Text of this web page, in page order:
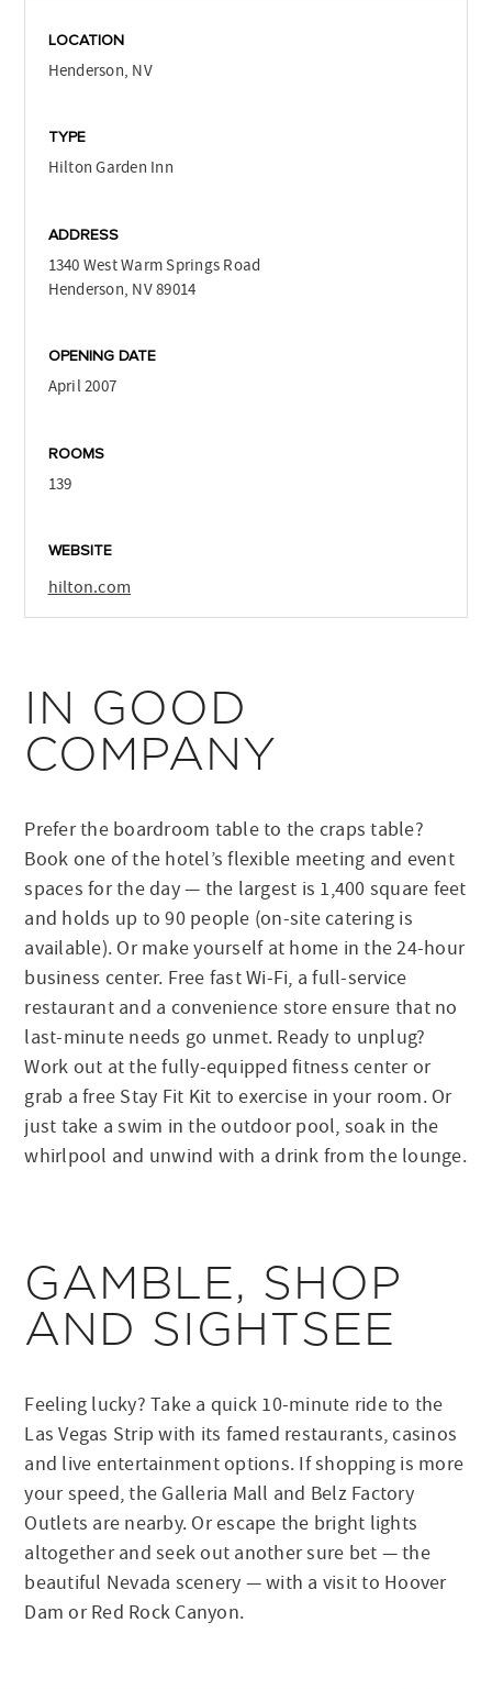
LOCATION
Henderson, NV
TYPE
Hilton Garden Inn
ADDRESS
1340 West Warm Springs Road
Henderson, NV 89014
OPENING DATE
April 2007
ROOMS
139
WEBSITE
hilton.com
IN GOOD
COMPANY
Prefer the boardroom table to the craps table?
Book one of the hotel’s flexible meeting and event
spaces for the day — the largest is 1,400 square feet
and holds up to 90 people (on-site catering is
available). Or make yourself at home in the 24-hour
business center. Free fast Wi-Fi, a full-service
restaurant and a convenience store ensure that no
last-minute needs go unmet. Ready to unplug?
Work out at the fully-equipped fitness center or
grab a free Stay Fit Kit to exercise in your room. Or
just take a swim in the outdoor pool, soak in the
whirlpool and unwind with a drink from the lounge.
GAMBLE, SHOP
AND SIGHTSEE
Feeling lucky? Take a quick 10-minute ride to the
Las Vegas Strip with its famed restaurants, casinos
and live entertainment options. If shopping is more
your speed, the Galleria Mall and Belz Factory
Outlets are nearby. Or escape the bright lights
altogether and seek out another sure bet — the
beautiful Nevada scenery — with a visit to Hoover
Dam or Red Rock Canyon.